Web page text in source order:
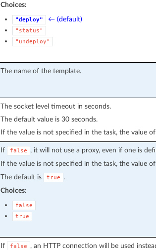
Choices:
"deploy" ← (default)
"status"
"undeploy"
The name of the template.
The socket level timeout in seconds.
The default value is 30 seconds.
If the value is not specified in the task, the value
If false
, it will not use a proxy, even if one is
If the value is not specified in the task, the value
The default is
true
.
Choices:
false
true
If false
, an HTTP connection will be used